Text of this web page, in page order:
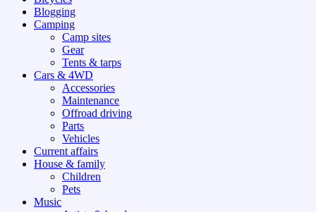
Blogging
Camping
Camp sites
Gear
Tents & tarps
Cars & 4WD
Accessories
Maintenance
Offroad driving
Parts
Vehicles
Current affairs
House & family
Children
Pets
Music